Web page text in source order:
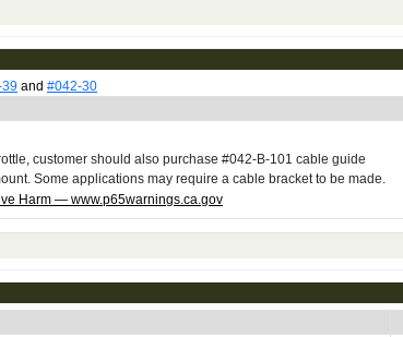
and #042-30
customer should also purchase #042-B-101 cable guide
Some applications may require a cable bracket to be made.
Harm — www.p65warnings.ca.gov